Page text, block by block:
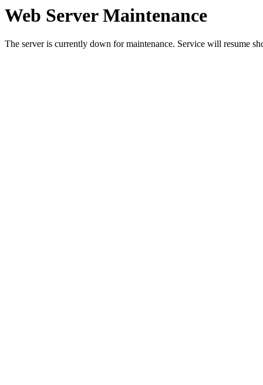
Web Server Maintenance
The server is currently down for maintenance. Service will resume